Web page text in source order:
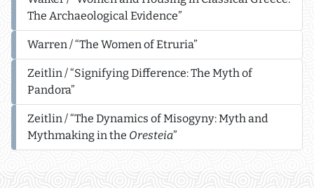
The Archaeological Evidence”
Warren / “The Women of Etruria”
Zeitlin / “Signifying Difference: The Myth of
Pandora”
Zeitlin / “The Dynamics of Misogyny: Myth and
Mythmaking in the Oresteia”